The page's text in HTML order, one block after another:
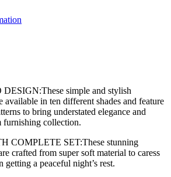
simple and stylish
available in ten different shades and feature
to bring understated elegance and
furnishing collection.
COMPLETE SET:These stunning
crafted from super soft material to caress
a peaceful night’s rest.